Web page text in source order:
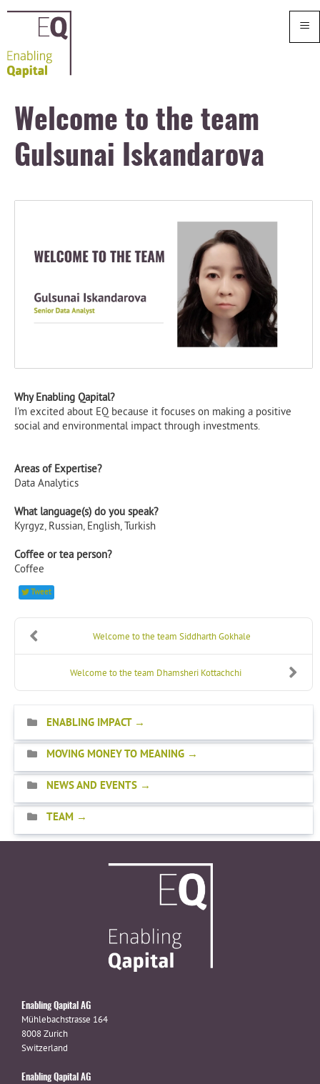
≡
Welcome to the team
Gulsunai Iskandarova
Why Enabling Qapital?
I'm excited about EQ because it focuses on making a positive
social and environmental impact through investments.
Areas of Expertise?
Data Analytics
What language(s) do you speak?
Kyrgyz, Russian, English, Turkish
Coffee or tea person?
Coffee
Tweet
Welcome to the team Siddharth Gokhale
Welcome to the team Dhamsheri Kottachchi
ENABLING IMPACT
MOVING MONEY TO MEANING
NEWS AND EVENTS
TEAM
Enabling Qapital AG
Mühlebachstrasse 164
8008 Zurich
Switzerland
Enabling Qapital AG